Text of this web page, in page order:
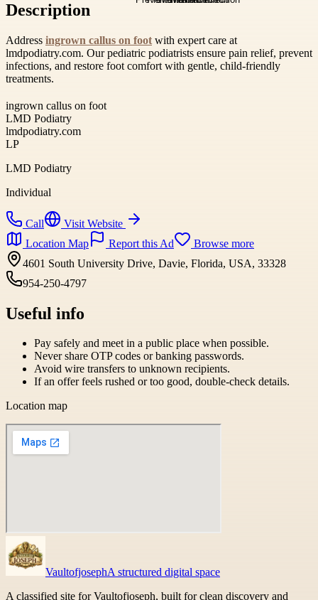
Description
Address ingrown callus on foot with expert care at
lmdpodiatry.com. Our pediatric podiatrists ensure pain relief, prevent
infections, and restore foot comfort with gentle, child-friendly
treatments.
ingrown callus on foot
LMD Podiatry
lmdpodiatry.com
LP
LMD Podiatry
Individual
Call
Visit Website
Location Map
Report this Ad
Browse more
4601 South University Drive, Davie, Florida, USA, 33328
954-250-4797
Useful info
Pay safely and meet in a public place when possible.
Never share OTP codes or banking passwords.
Avoid wire transfers to unknown recipients.
If an offer feels rushed or too good, double-check details.
Location map
VaultofjosephA structured digital space
A classified site for Vaultofjoseph, built for clean discovery and